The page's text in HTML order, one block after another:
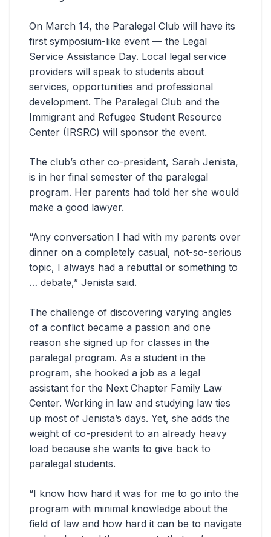
On March 14, the Paralegal Club will have its
first symposium-like event — the Legal
Service Assistance Day. Local legal service
providers will speak to students about
services, opportunities and professional
development. The Paralegal Club and the
Immigrant and Refugee Student Resource
Center (IRSRC) will sponsor the event.
The club’s other co-president, Sarah Jenista,
is in her final semester of the paralegal
program. Her parents had told her she would
make a good lawyer.
“Any conversation I had with my parents over
dinner on a completely casual, not-so-serious
topic, I always had a rebuttal or something to
… debate,” Jenista said.
The challenge of discovering varying angles
of a conflict became a passion and one
reason she signed up for classes in the
paralegal program. As a student in the
program, she hooked a job as a legal
assistant for the Next Chapter Family Law
Center. Working in law and studying law ties
up most of Jenista’s days. Yet, she adds the
weight of co-president to an already heavy
load because she wants to give back to
paralegal students.
“I know how hard it was for me to go into the
program with minimal knowledge about the
field of law and how hard it can be to navigate